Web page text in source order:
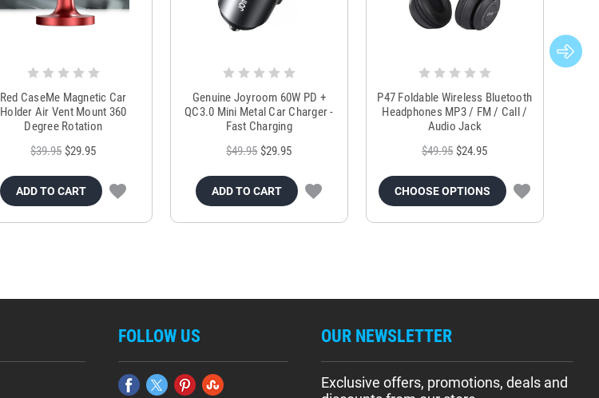
Red CaseMe Magnetic Car
Holder Air Vent Mount 360
Degree Rotation
$39.95 $29.95
ADD TO CART
Genuine Joyroom 60W PD +
QC3.0 Mini Metal Car Charger -
Fast Charging
$49.95 $29.95
ADD TO CART
P47 Foldable Wireless Bluetooth
Headphones MP3 / FM / Call /
Audio Jack
$49.95 $24.95
CHOOSE OPTIONS
FOLLOW US OUR NEWSLETTER
Exclusive offers, promotions, deals and